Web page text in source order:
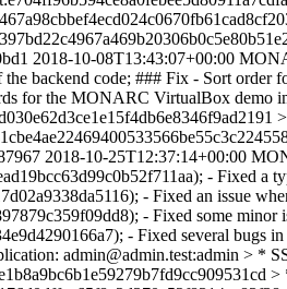
2018-10-08T13:43:07+00:00
backend code; ### Fix - Sort
for the MONARC VirtualBox
2018-10-25T12:37:14+00:00
- Fixed a
- Fixed an issue
- Fixed some
- Fixed several
admin@admin.test:admin > *